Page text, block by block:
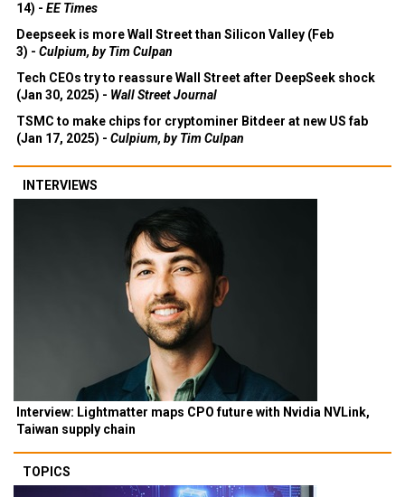
14) - EE Times
Deepseek is more Wall Street than Silicon Valley (Feb
3) - Culpium, by Tim Culpan
Tech CEOs try to reassure Wall Street after DeepSeek shock
(Jan 30, 2025) - Wall Street Journal
TSMC to make chips for cryptominer Bitdeer at new US fab
(Jan 17, 2025) - Culpium, by Tim Culpan
INTERVIEWS
Interview: Lightmatter maps CPO future with Nvidia NVLink,
Taiwan supply chain
TOPICS